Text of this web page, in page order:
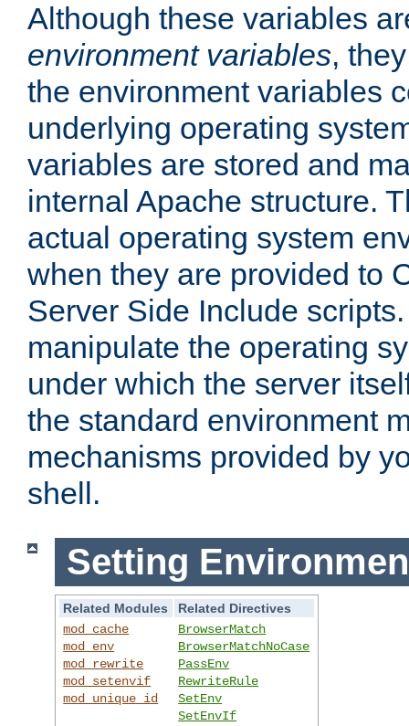
Although these variables
environment variables,
the environment variables
underlying operating
variables are stored and
internal Apache structure.
actual operating system
when they are provided to
Server Side Include
manipulate the operating
under which the server
the standard environment
mechanisms provided by
shell.
Setting
Related Modules
Related Directives
mod_cache
mod_env
mod_rewrite
mod_setenvif
mod_unique_id
BrowserMatch
BrowserMatchNoCase
PassEnv
RewriteRule
SetEnv
SetEnvIf